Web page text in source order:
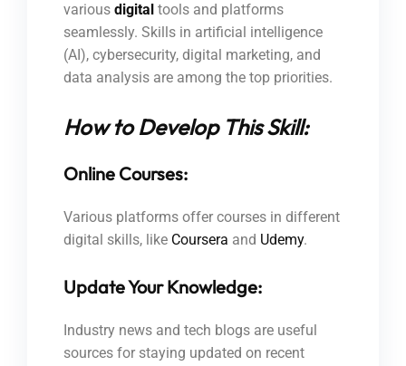
various digital tools and platforms
seamlessly. Skills in artificial intelligence
(AI), cybersecurity, digital marketing, and
data analysis are among the top priorities.
How to Develop This Skill:
Online Courses:
Various platforms offer courses in different
digital skills, like Coursera and Udemy.
Update Your Knowledge:
Industry news and tech blogs are useful
sources for staying updated on recent